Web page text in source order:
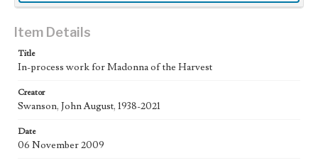
Work
Work Type
Figurative; Pattern; Modern; Contemporary; Religious;
Biblical; Art
State Edition
Item Details
Title
In-process work for Madonna of the Harvest
Creator
Swanson, John August, 1938-2021
Date
06 November 2009